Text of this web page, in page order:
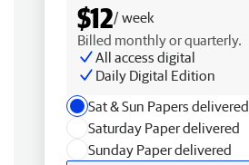
$12/ week
Billed monthly or quarterly.
All access digital
Daily Digital Edition
Sat & Sun Papers delivered
Saturday Paper delivered
Sunday Paper delivered